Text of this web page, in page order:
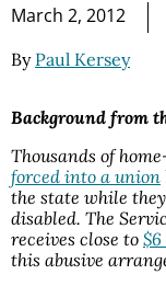
March 2, 2012
By Paul Kersey
Background from
Thousands of
forced into a union
the state while
disabled. The
receives close to
this abusive